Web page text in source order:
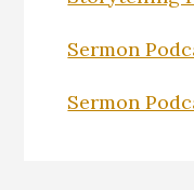
Sermon
Sermon